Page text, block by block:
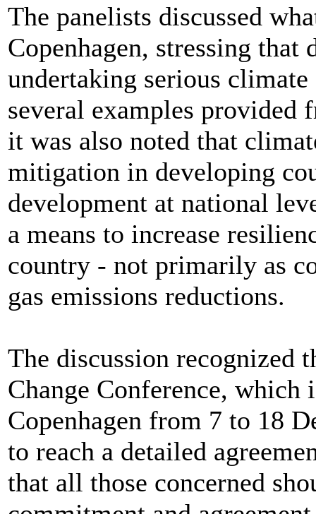
The panelists discussed
Copenhagen, stressing that
undertaking serious
several examples
it was also noted that
mitigation in developing
development at national
a means to increase
country - not primarily as
gas emissions reductions.
The discussion recognized
Change Conference, which
Copenhagen from 7 to 18
to reach a detailed
that all those concerned